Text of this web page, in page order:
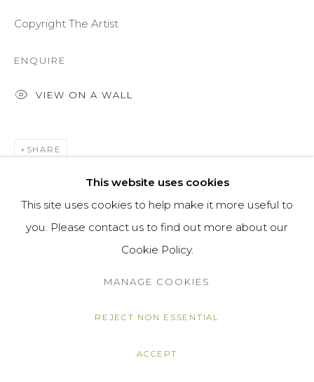
SITE BY ARTLOGIC
This website uses cookies
This site uses cookies to help make it more useful to
you. Please contact us to find out more about our
Cookie Policy.
MANAGE COOKIES
REJECT NON ESSENTIAL
ACCEPT
Copyright The Artist
ENQUIRE
VIEW ON A WALL
SHARE